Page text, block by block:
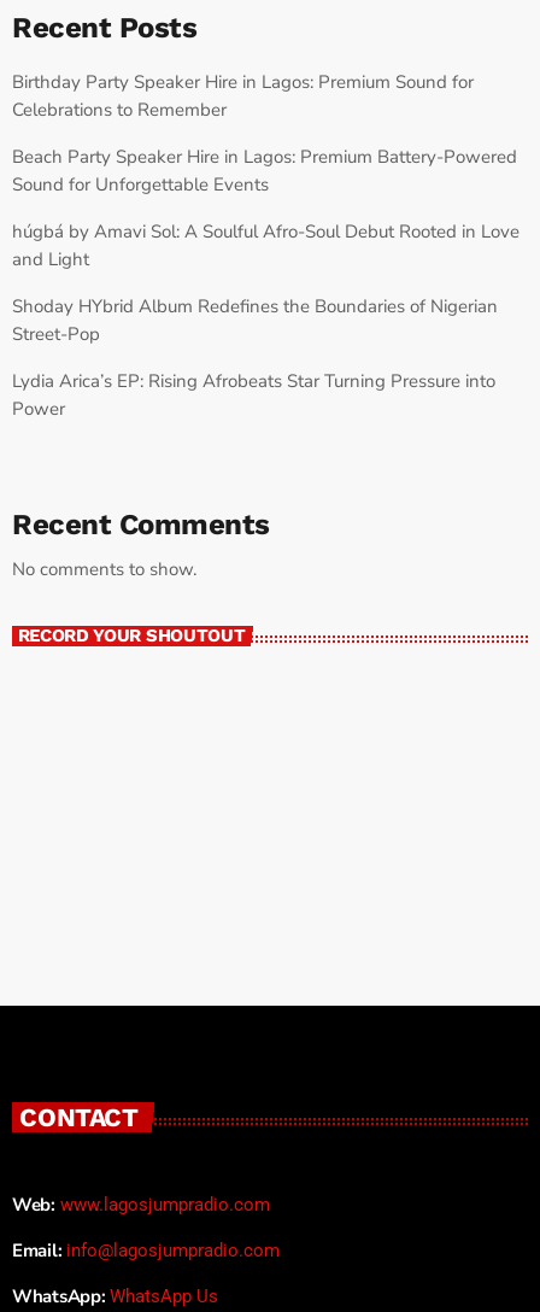
Recent Posts
Birthday Party Speaker Hire in Lagos: Premium Sound for
Celebrations to Remember
Beach Party Speaker Hire in Lagos: Premium Battery-Powered
Sound for Unforgettable Events
húgbá by Amavi Sol: A Soulful Afro-Soul Debut Rooted in Love
and Light
Shoday HYbrid Album Redefines the Boundaries of Nigerian
Street-Pop
Lydia Arica’s EP: Rising Afrobeats Star Turning Pressure into
Power
Recent Comments
No comments to show.
RECORD YOUR SHOUTOUT
CONTACT
Web: www.lagosjumpradio.com
Email: info@lagosjumpradio.com
WhatsApp: WhatsApp Us